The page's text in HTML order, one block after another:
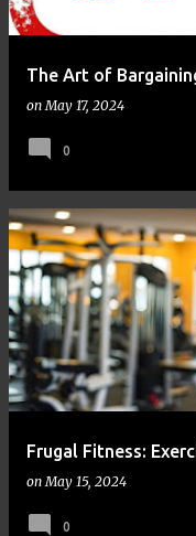
The Art of
onMay 17, 2024
0
Frugal Fitness:
onMay 15, 2024
0